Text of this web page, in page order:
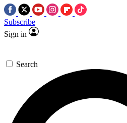
Subscribe
Sign in
Search